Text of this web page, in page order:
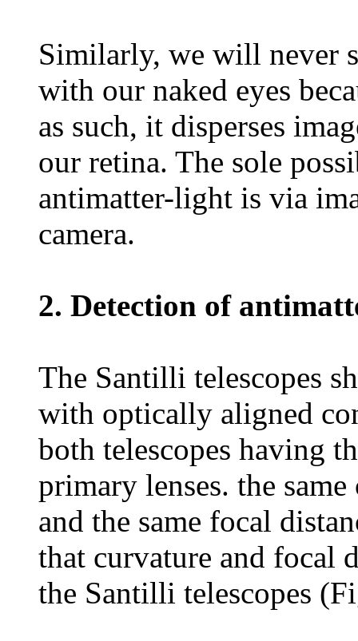
Similarly, we will never
with our naked eyes
as such, it disperses
our retina. The sole
antimatter-light is via
camera.
2. Detection of
The Santilli telescopes
with optically aligned
both telescopes having
primary lenses. the
and the same focal
that curvature and focal
the Santilli telescopes